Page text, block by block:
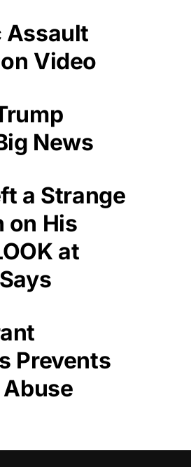
Assault
Video
News
a Strange
on His
at
Prevents